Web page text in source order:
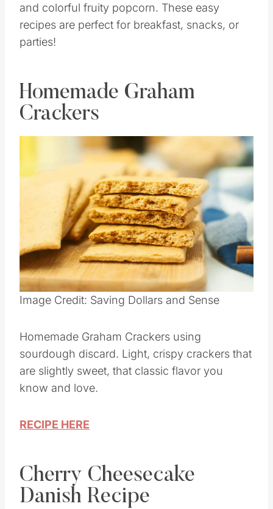
and colorful fruity popcorn. These easy
recipes are perfect for breakfast, snacks, or
parties!
Homemade Graham
Crackers
Image Credit: Saving Dollars and Sense
Homemade Graham Crackers using
sourdough discard. Light, crispy crackers that
are slightly sweet, that classic flavor you
know and love.
RECIPE HERE
Cherry Cheesecake
Danish Recipe